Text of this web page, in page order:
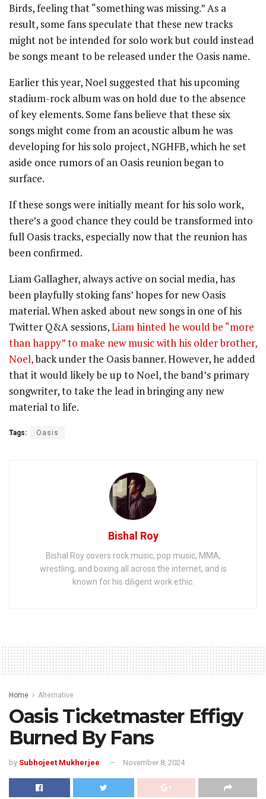
Birds, feeling that “something was missing.” As a
result, some fans speculate that these new tracks
might not be intended for solo work but could instead
be songs meant to be released under the Oasis name.
Earlier this year, Noel suggested that his upcoming
stadium-rock album was on hold due to the absence
of key elements. Some fans believe that these six
songs might come from an acoustic album he was
developing for his solo project, NGHFB, which he set
aside once rumors of an Oasis reunion began to
surface.
If these songs were initially meant for his solo work,
there’s a good chance they could be transformed into
full Oasis tracks, especially now that the reunion has
been confirmed.
Liam Gallagher, always active on social media, has
been playfully stoking fans’ hopes for new Oasis
material. When asked about new songs in one of his
Twitter Q&A sessions,Liam hinted he would be “more
than happy” to make new music with his older brother,
Noel,back under the Oasis banner. However, he added
that it would likely be up to Noel, the band’s primary
songwriter, to take the lead in bringing any new
material to life.
Tags: Oasis
Bishal Roy
Bishal Roy covers rock music, pop music, MMA,
wrestling, and boxing all across the internet, and is
known for his diligent work ethic.
Home Alternative
Oasis Ticketmaster Effigy
Burned By Fans
by Subhojeet Mukherjee November 8, 2024